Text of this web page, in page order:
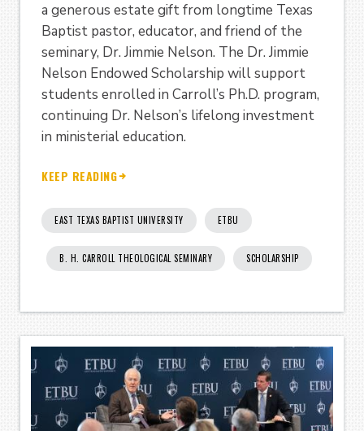
a generous estate gift from longtime Texas
Baptist pastor, educator, and friend of the
seminary, Dr. Jimmie Nelson. The Dr. Jimmie
Nelson Endowed Scholarship will support
students enrolled in Carroll’s Ph.D. program,
continuing Dr. Nelson’s lifelong investment
in ministerial education.
KEEP READING
EAST TEXAS BAPTIST UNIVERSITY ETBU
B. H. CARROLL THEOLOGICAL SEMINARY SCHOLARSHIP